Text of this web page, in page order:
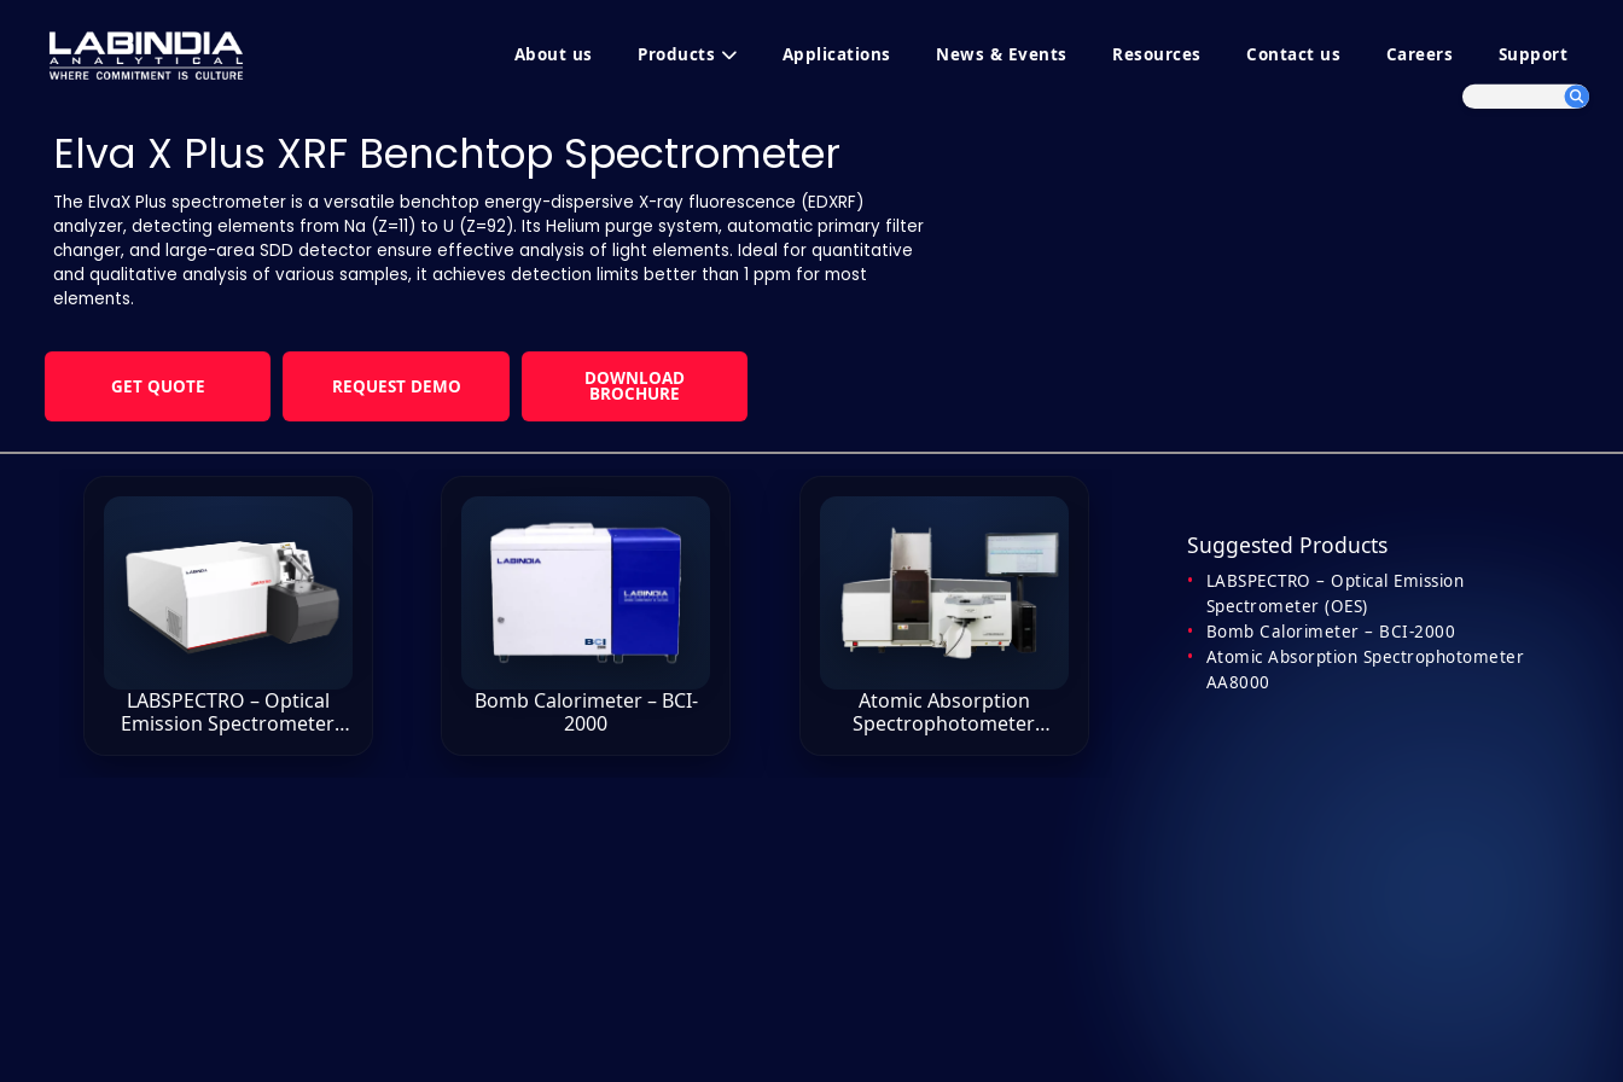
About us Products Applications News & Events Resources Contact us Careers Support
Elva X Plus XRF Benchtop Spectrometer
The ElvaX Plus spectrometer is a versatile benchtop energy-dispersive X-ray fluorescence (EDXRF)
analyzer, detecting elements from Na (Z=11) to U (Z=92). Its Helium purge system, automatic primary filter
changer, and large-area SDD detector ensure effective analysis of light elements. Ideal for quantitative
and qualitative analysis of various samples, it achieves detection limits better than 1 ppm for most
elements.
GET QUOTE REQUEST DEMO DOWNLOAD
BROCHURE
LABSPECTRO – Optical
Emission Spectrometer
Bomb Calorimeter – BCI-
2000
Atomic Absorption
Spectrophotometer
Suggested Products
LABSPECTRO – Optical Emission
Spectrometer (OES)
Bomb Calorimeter – BCI-2000
Atomic Absorption Spectrophotometer
AA8000